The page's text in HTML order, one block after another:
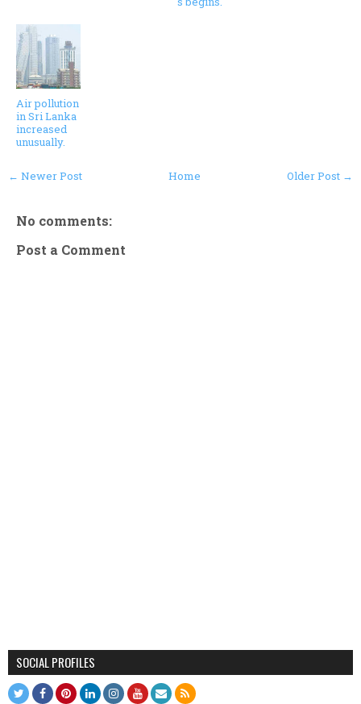
Air pollution
in Sri Lanka
increased
unusually.
← Newer Post Older Post →
Home
No comments:
Post a Comment
SOCIAL PROFILES